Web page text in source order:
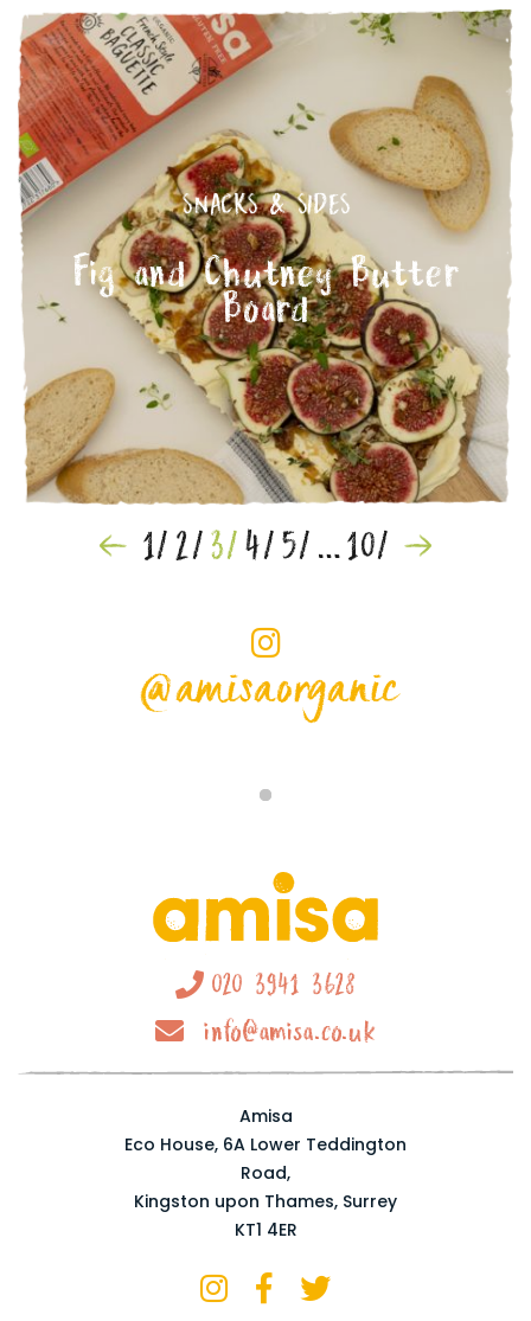
SNACKS & SIDES
Fig and Chutney Butter
Board
1 2 3 4 5 …10
@amisaorganic
020 3941 3628
info@amisa.co.uk
Amisa
Eco House, 6A Lower Teddington
Road,
Kingston upon Thames, Surrey
KT1 4ER